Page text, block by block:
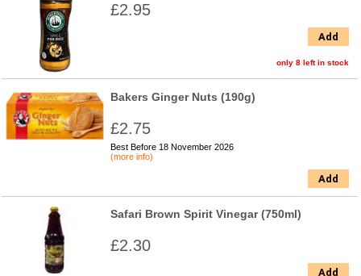
£2.95
Add
only 8 left in stock
Bakers Ginger Nuts (190g)
£2.75
Best Before 18 November 2026
(more info)
Add
Safari Brown Spirit Vinegar (750ml)
£2.30
Add